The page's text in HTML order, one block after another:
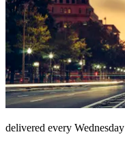
delivered every Wednesday